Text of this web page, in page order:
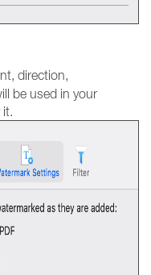
direction,
be used in your
it.